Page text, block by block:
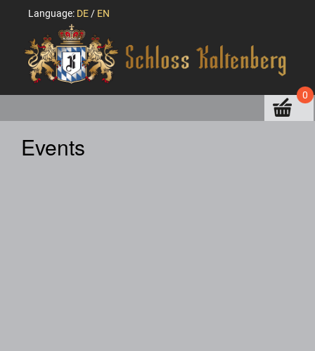
Language: DE / EN
0
Events